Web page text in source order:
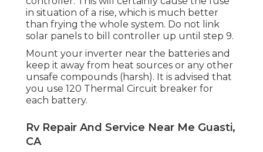
in situation of a rise, which is much better
than frying the whole system. Do not link
solar panels to bill controller up until step 9.
Mount your inverter near the batteries and
keep it away from heat sources or any other
unsafe compounds (harsh). It is advised that
you use 120 Thermal Circuit breaker for
each battery.
Rv Repair And Service Near Me Guasti,
CA